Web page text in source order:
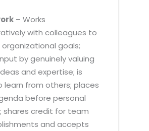
– Works
with colleagues to
goals;
by genuinely valuing
and expertise; is
learn from others; places
before personal
shares credit for team
and accepts